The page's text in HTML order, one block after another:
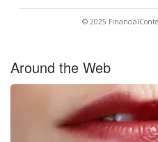
© 2025
Around the Web